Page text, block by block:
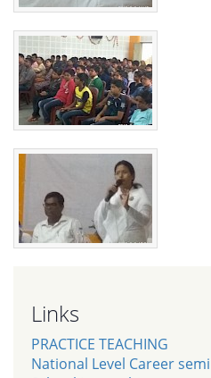
Links
PRACTICE TEACHING
National Level Career